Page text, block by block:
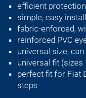
efficient
simple, easy
fabric-enforced,
reinforced PVC
universal size,
universal fit (sizes
perfect fit for Fiat
steps